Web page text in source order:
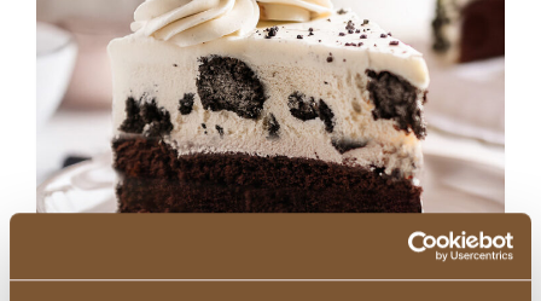
Cookies and Cream Ice Cream Cake